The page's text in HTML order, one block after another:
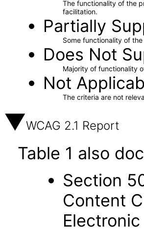
The functionality of the
facilitation.
Partially
Some functionality of
Does Not
Majority of functionality
Not
The criteria are not
WCAG 2.1 Report
Table 1 also
Section
Content